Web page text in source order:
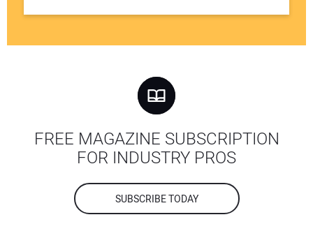
FREE MAGAZINE SUBSCRIPTION
FOR INDUSTRY PROS
SUBSCRIBE TODAY